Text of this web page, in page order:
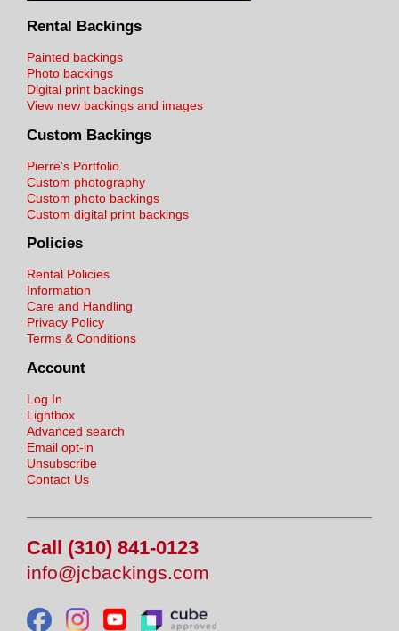
Rental Backings
Painted backings
Photo backings
Digital print backings
View new backings and images
Custom Backings
Pierre's Portfolio
Custom photography
Custom photo backings
Custom digital print backings
Policies
Rental Policies
Information
Care and Handling
Privacy Policy
Terms & Conditions
Account
Log In
Lightbox
Advanced search
Email opt-in
Unsubscribe
Contact Us
Call (310) 841-0123
info@jcbackings.com